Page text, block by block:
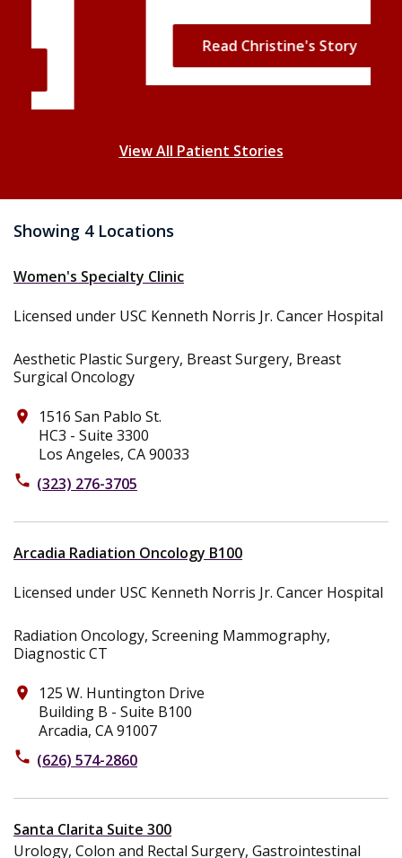
Read Christine's Story
Showing 4 Locations
Licensed under USC Kenneth Norris Jr. Cancer Hospital
Surgical Oncology
1516 San Pablo St.
HC3 - Suite 3300
Los Angeles, CA 90033
(323) 276-3705
Arcadia Radiation Oncology B100
Licensed under USC Kenneth Norris Jr. Cancer Hospital
Diagnostic CT
125 W. Huntington Drive
Building B - Suite B100
Arcadia, CA 91007
(626) 574-2860
Santa Clarita Suite 300
Urology, Colon and Rectal Surgery, Gastrointestinal
Surgery